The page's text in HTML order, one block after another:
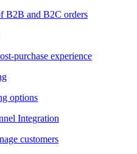
B2B and B2C orders
purchase experience
options
Integration
customers